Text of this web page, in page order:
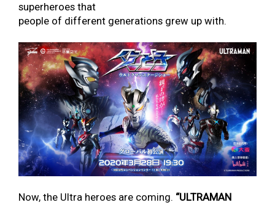
superheroes that
people of different generations grew up with.
Now, the Ultra heroes are coming. “ULTRAMAN